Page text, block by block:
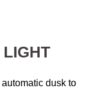
dusk to